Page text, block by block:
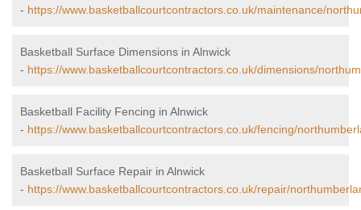
- https://www.basketballcourtcontractors.co.uk/maintenance/
Basketball Surface Dimensions in Alnwick
- https://www.basketballcourtcontractors.co.uk/dimensions/
Basketball Facility Fencing in Alnwick
- https://www.basketballcourtcontractors.co.uk/fencing/
Basketball Surface Repair in Alnwick
- https://www.basketballcourtcontractors.co.uk/repair/